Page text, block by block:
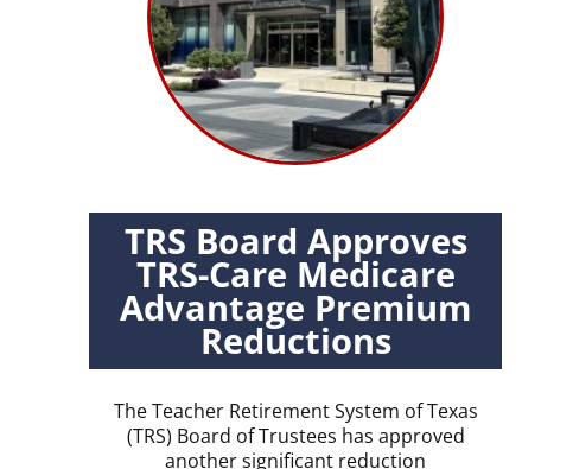
TRS Board Approves
TRS-Care Medicare
Advantage Premium
Reductions
The Teacher Retirement System of Texas
(TRS) Board of Trustees has approved
another significant reduction